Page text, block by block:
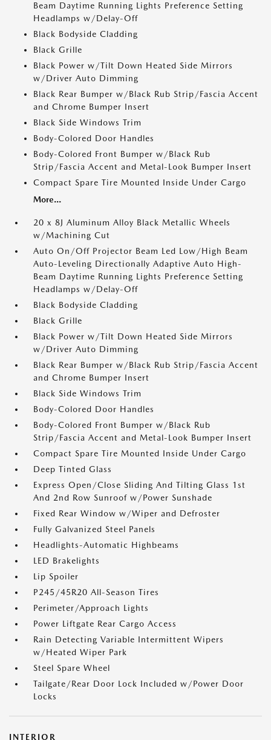
Beam Daytime Running Lights Preference Setting
Headlamps w/Delay-Off
Black Bodyside Cladding
Black Grille
Black Power w/Tilt Down Heated Side Mirrors
w/Driver Auto Dimming
Black Rear Bumper w/Black Rub Strip/Fascia Accent
and Chrome Bumper Insert
Black Side Windows Trim
Body-Colored Door Handles
Body-Colored Front Bumper w/Black Rub
Strip/Fascia Accent and Metal-Look Bumper Insert
Compact Spare Tire Mounted Inside Under Cargo
More...
20 x 8J Aluminum Alloy Black Metallic Wheels
w/Machining Cut
Auto On/Off Projector Beam Led Low/High Beam
Auto-Leveling Directionally Adaptive Auto High-
Beam Daytime Running Lights Preference Setting
Headlamps w/Delay-Off
Black Bodyside Cladding
Black Grille
Black Power w/Tilt Down Heated Side Mirrors
w/Driver Auto Dimming
Black Rear Bumper w/Black Rub Strip/Fascia Accent
and Chrome Bumper Insert
Black Side Windows Trim
Body-Colored Door Handles
Body-Colored Front Bumper w/Black Rub
Strip/Fascia Accent and Metal-Look Bumper Insert
Compact Spare Tire Mounted Inside Under Cargo
Deep Tinted Glass
Express Open/Close Sliding And Tilting Glass 1st
And 2nd Row Sunroof w/Power Sunshade
Fixed Rear Window w/Wiper and Defroster
Fully Galvanized Steel Panels
Headlights-Automatic Highbeams
LED Brakelights
Lip Spoiler
P245/45R20 All-Season Tires
Perimeter/Approach Lights
Power Liftgate Rear Cargo Access
Rain Detecting Variable Intermittent Wipers
w/Heated Wiper Park
Steel Spare Wheel
Tailgate/Rear Door Lock Included w/Power Door
Locks
INTERIOR